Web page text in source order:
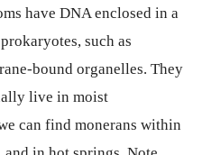
have DNA enclosed in a
such as
bound organelles. They
live in moist
can find monerans within